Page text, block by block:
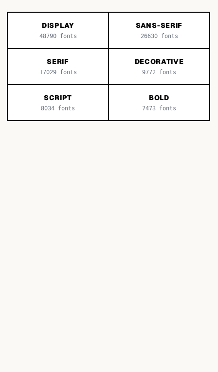
DISPLAY
48790fonts
SANS-SERIF
26630fonts
SERIF
17029fonts
DECORATIVE
9772 fonts
SCRIPT
8034 fonts
BOLD
7473 fonts